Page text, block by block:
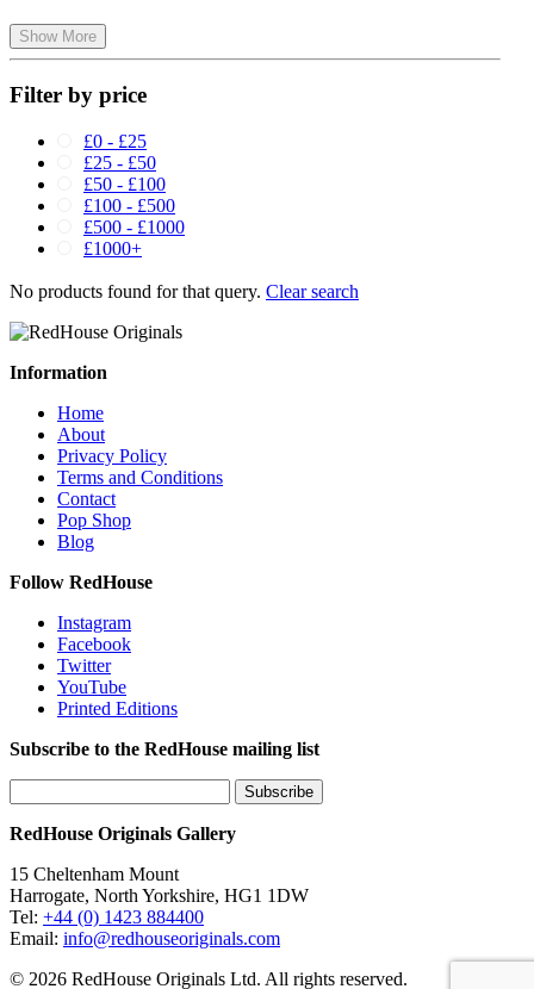
Show More
Filter by price
£0 - £25
£25 - £50
£50 - £100
£100 - £500
£500 - £1000
£1000+
No products found for that query. Clear search
Information
Home
About
Privacy Policy
Terms and Conditions
Contact
Pop Shop
Blog
Follow RedHouse
Instagram
Facebook
Twitter
YouTube
Printed Editions
Subscribe to the RedHouse mailing list
RedHouse Originals Gallery
15 Cheltenham Mount
Harrogate, North Yorkshire, HG1 1DW
Tel: +44 (0) 1423 884400
Email: info@redhouseoriginals.com
© 2026 RedHouse Originals Ltd. All rights reserved.